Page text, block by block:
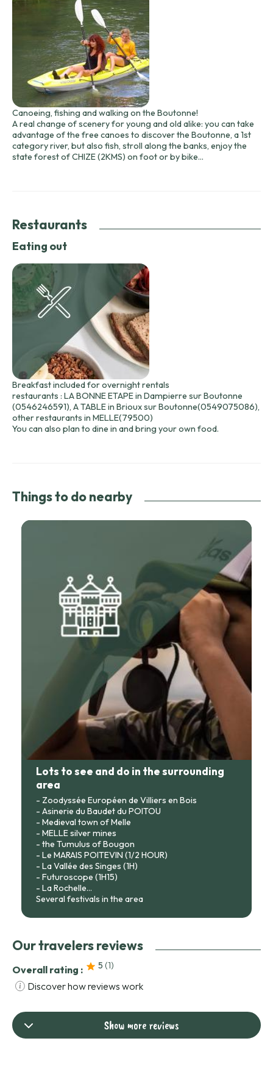
Canoeing, fishing and walking on the Boutonne!
A real change of scenery for young and old alike: you can take
advantage of the free canoes to discover the Boutonne, a 1st
category river, but also fish, stroll along the banks, enjoy the
state forest of CHIZE (2KMS) on foot or by bike...
Restaurants
Eating out
Breakfast included for overnight rentals
restaurants : LA BONNE ETAPE in Dampierre sur Boutonne
(0546246591), A TABLE in Brioux sur Boutonne(0549075086),
other restaurants in MELLE(79500)
You can also plan to dine in and bring your own food.
Things to do nearby
Lots to see and do in the surrounding
area
- Zoodyssée Européen de Villiers en Bois
- Asinerie du Baudet du POITOU
- Medieval town of Melle
- MELLE silver mines
- the Tumulus of Bougon
- Le MARAIS POITEVIN (1/2 HOUR)
- La Vallée des Singes (1H)
- Futuroscope (1H15)
- La Rochelle...
Several festivals in the area
Our travelers reviews
Overall rating : 5 (1)
Discover how reviews work
Show more reviews